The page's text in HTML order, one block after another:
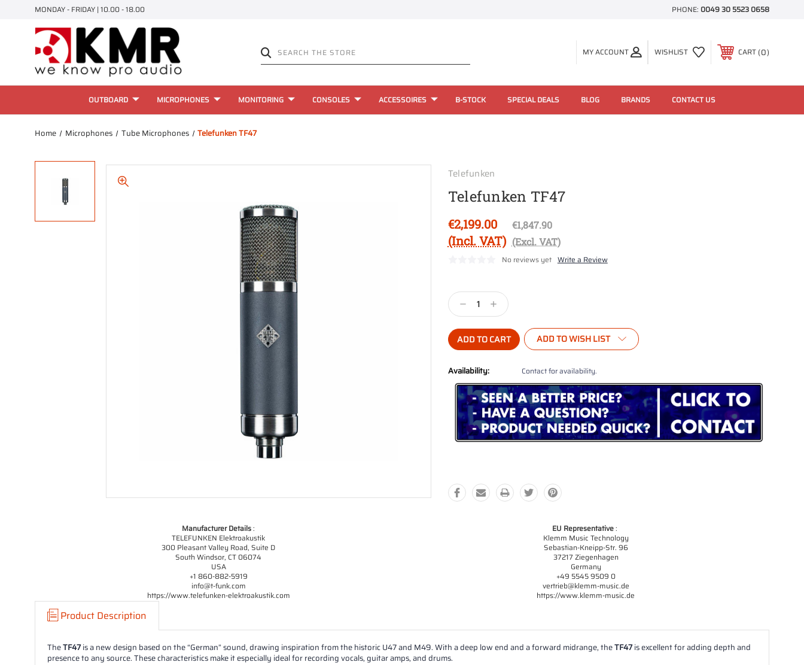
MONDAY - FRIDAY | 10.00 - 18.00 PHONE: 0049 30 5523 0658
MY ACCOUNT WISHLIST CART 0
OUTBOARD MICROPHONES MONITORING CONSOLES ACCESSOIRES B-STOCK SPECIAL DEALS BLOG BRANDS CONTACT US
Home Microphones Tube Microphones Telefunken TF47
Telefunken
Telefunken TF47
€2,199.00
(Incl. VAT)
€1,847.90
(Excl. VAT)
No reviews yet Write a Review
Stock:
Decrease
Quantity:
Increase
Quantity:
ADD TO WISH LIST
Availability: Contact for availability.
Manufacturer Details:
TELEFUNKEN Elektroakustik
300 Pleasant Valley Road, Suite D
South Windsor, CT 06074
USA
+1 860-882-5919
info@t-funk.com
https://www.telefunken-elektroakustik.com
EU Representative:
Klemm Music Technology
Sebastian-Kneipp-Str. 96
37217 Ziegenhagen
Germany
+49 5545 9509 0
vertrieb@klemm-music.de
https://www.klemm-music.de
Product Description
TheTF47is a new design based on the “German” sound, drawing inspiration from the historic U47 and M49. With a deep low end and a forward midrange, theTF47is excellent for adding depth and
presence to any source. These characteristics make it especially ideal for recording vocals, guitar amps, and drums.